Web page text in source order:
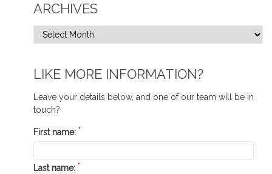
ARCHIVES
LIKE MORE INFORMATION?
Leave your details below, and one of our team will be in
touch?
First name: *
Last name: *